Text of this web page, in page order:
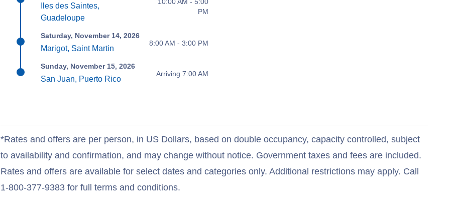
Iles des Saintes,
Guadeloupe
PM
Saturday, November 14, 2026
Marigot, Saint Martin
8:00 AM - 3:00 PM
Sunday, November 15, 2026
San Juan, Puerto Rico
Arriving 7:00 AM
*Rates and offers are per person, in US Dollars, based on double occupancy, capacity controlled, subject
to availability and confirmation, and may change without notice. Government taxes and fees are included.
Rates and offers are available for select dates and categories only. Additional restrictions may apply. Call
1-800-377-9383 for full terms and conditions.